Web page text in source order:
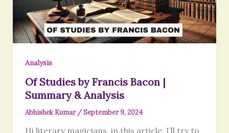
Analysis
Of Studies by Francis Bacon |
Summary & Analysis
Abhishek Kumar /September 9, 2024
Hi literary magicians, in this article, I’ll try to